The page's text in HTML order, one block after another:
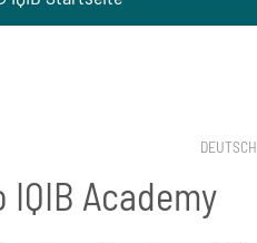
DEUTSCH
Academy